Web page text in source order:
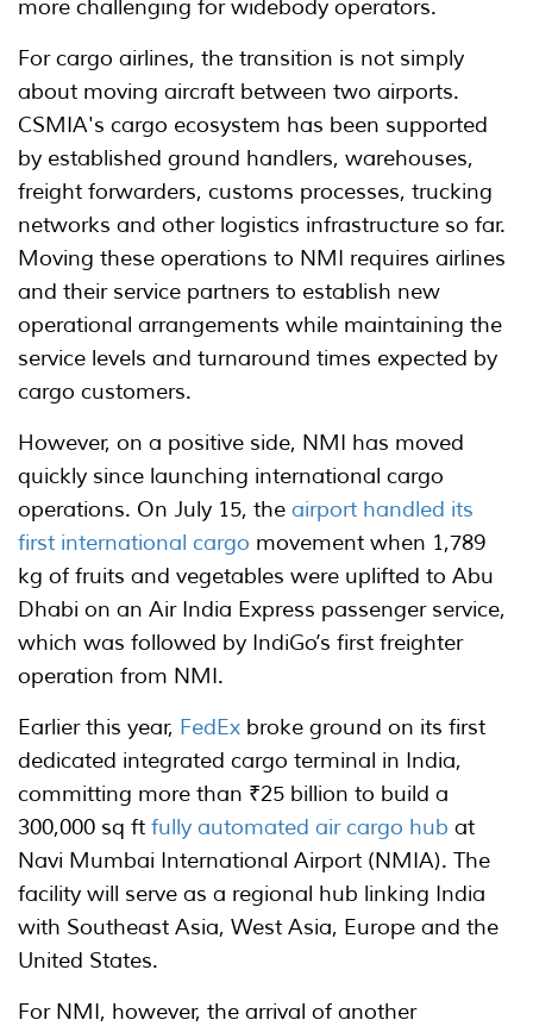
more challenging for widebody operators.
For cargo airlines, the transition is not simply
about moving aircraft between two airports.
CSMIA's cargo ecosystem has been supported
by established ground handlers, warehouses,
freight forwarders, customs processes, trucking
networks and other logistics infrastructure so far.
Moving these operations to NMI requires airlines
and their service partners to establish new
operational arrangements while maintaining the
service levels and turnaround times expected by
cargo customers.
However, on a positive side, NMI has moved
quickly since launching international cargo
operations. On July 15, the airport handled its
first international cargo movement when 1,789
kg of fruits and vegetables were uplifted to Abu
Dhabi on an Air India Express passenger service,
which was followed by IndiGo’s first freighter
operation from NMI.
Earlier this year, FedEx broke ground on its first
dedicated integrated cargo terminal in India,
committing more than ₹25 billion to build a
300,000 sq ft fully automated air cargo hub at
Navi Mumbai International Airport (NMIA). The
facility will serve as a regional hub linking India
with Southeast Asia, West Asia, Europe and the
United States.
For NMI, however, the arrival of another